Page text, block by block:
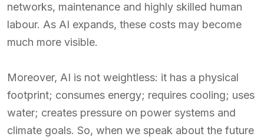
networks, maintenance and highly skilled human
labour. As AI expands, these costs may become
much more visible.
Moreover, AI is not weightless: it has a physical
footprint; consumes energy; requires cooling; uses
water; creates pressure on power systems and
climate goals. So, when we speak about the future